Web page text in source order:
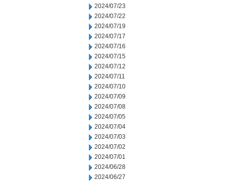
2024/07/23
2024/07/22
2024/07/19
2024/07/17
2024/07/16
2024/07/15
2024/07/12
2024/07/11
2024/07/10
2024/07/09
2024/07/08
2024/07/05
2024/07/04
2024/07/03
2024/07/02
2024/07/01
2024/06/28
2024/06/27